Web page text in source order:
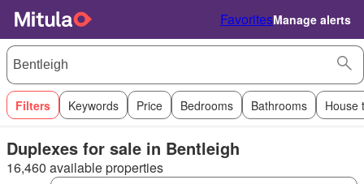
FavoritesManage alerts
Filters Keywords Price Bedrooms Bathrooms House
Duplexes for sale in Bentleigh
16,460 available properties